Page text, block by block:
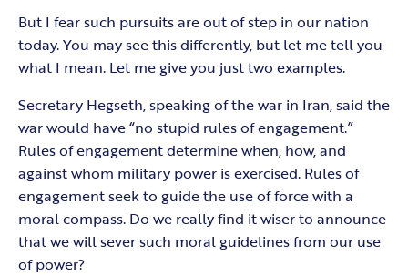
But I fear such pursuits are out of step in our nation
today. You may see this differently, but let me tell you
what I mean. Let me give you just two examples.
Secretary Hegseth, speaking of the war in Iran, said the
war would have “no stupid rules of engagement.”
Rules of engagement determine when, how, and
against whom military power is exercised. Rules of
engagement seek to guide the use of force with a
moral compass. Do we really find it wiser to announce
that we will sever such moral guidelines from our use
of power?